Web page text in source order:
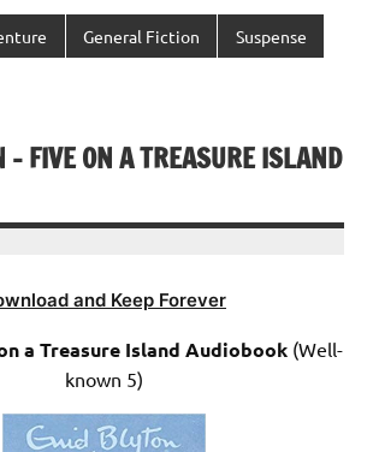
General Fiction Suspense
– FIVE ON A TREASURE ISLAND
and Keep Forever
a Treasure Island Audiobook (Well-
known 5)